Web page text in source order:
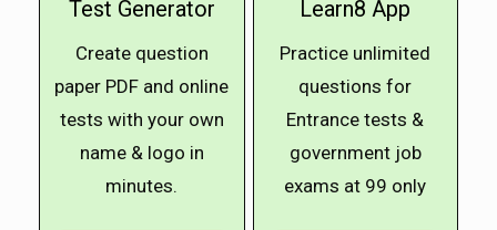
Test Generator
Create question
paper PDF and online
tests with your own
name & logo in
minutes.
Learn8 App
Practice unlimited
questions for
Entrance tests &
government job
exams at ₹99 only